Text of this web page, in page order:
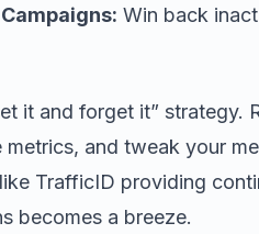
Win back
it and forget it”
metrics, and tweak your
TrafficID providing
becomes a breeze.